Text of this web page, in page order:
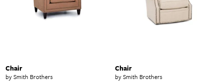
Chair
by Smith Brothers
Chair
by Smith Brothers